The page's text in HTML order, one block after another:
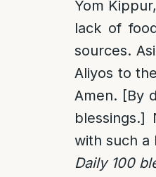
Yom
lack of
sources.
Aliyos to
Amen. [By
blessings.]
with such a
Daily 100